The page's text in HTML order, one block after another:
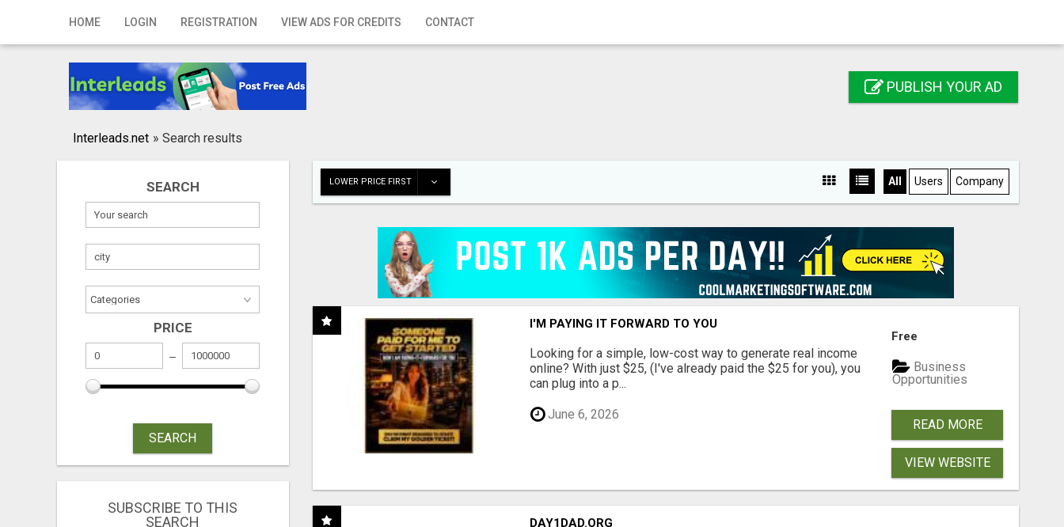
HOME LOGIN REGISTRATION VIEW ADS FOR CREDITS CONTACT
Home
Registration
Publish your ad
PUBLISH YOUR AD
Interleads.net » Search results
SEARCH
PRICE
SEARCH
SUBSCRIBE TO THIS
SEARCH
LOWER PRICE FIRST All Users Company
I'M PAYING IT FORWARD TO YOU
Looking for a simple, low-cost way to generate real income
online? With just $25, (I've already paid the $25 for you), you
can plug into a p...
June 6, 2026
Free
Business
Opportunities
READ MORE
VIEW WEBSITE
DAY1DAD.ORG